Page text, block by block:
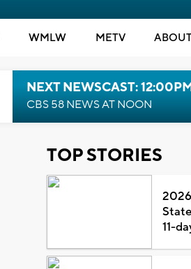
WMLW METV
NEXT NEWSCAST:
CBS 58 NEWS AT NOON
TOP STORIES
11-